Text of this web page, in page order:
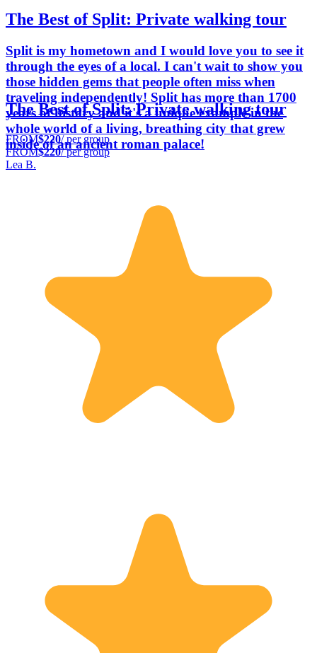
The Best of Split: Private walking tour
Split is my hometown and I would love you to see it
through the eyes of a local. I can't wait to show you
those hidden gems that people often miss when
traveling independently! Split has more than 1700
years of history and it's a unique example in the
whole world of a living, breathing city that grew
inside of an ancient roman palace!
The Best of Split: Private walking tour
FROM$220/ per group
FROM$220/ per group
Lea B.